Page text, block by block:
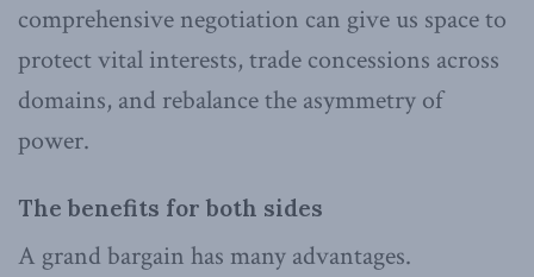
comprehensive negotiation can give us space to
protect vital interests, trade concessions across
domains, and rebalance the asymmetry of
power.
The benefits for both sides
A grand bargain has many advantages.